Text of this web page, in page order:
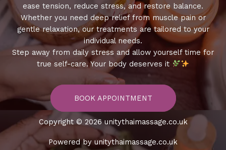
ease tension, reduce stress, and restore balance.
Whether you need deep relief from muscle pain or
gentle relaxation, our treatments are tailored to your
individual needs.
Step away from daily stress and allow yourself time for
true self-care. Your body deserves it
BOOK APPOINTMENT
Copyright © 2026 unitythaimassage.co.uk
Powered by unitythaimassage.co.uk